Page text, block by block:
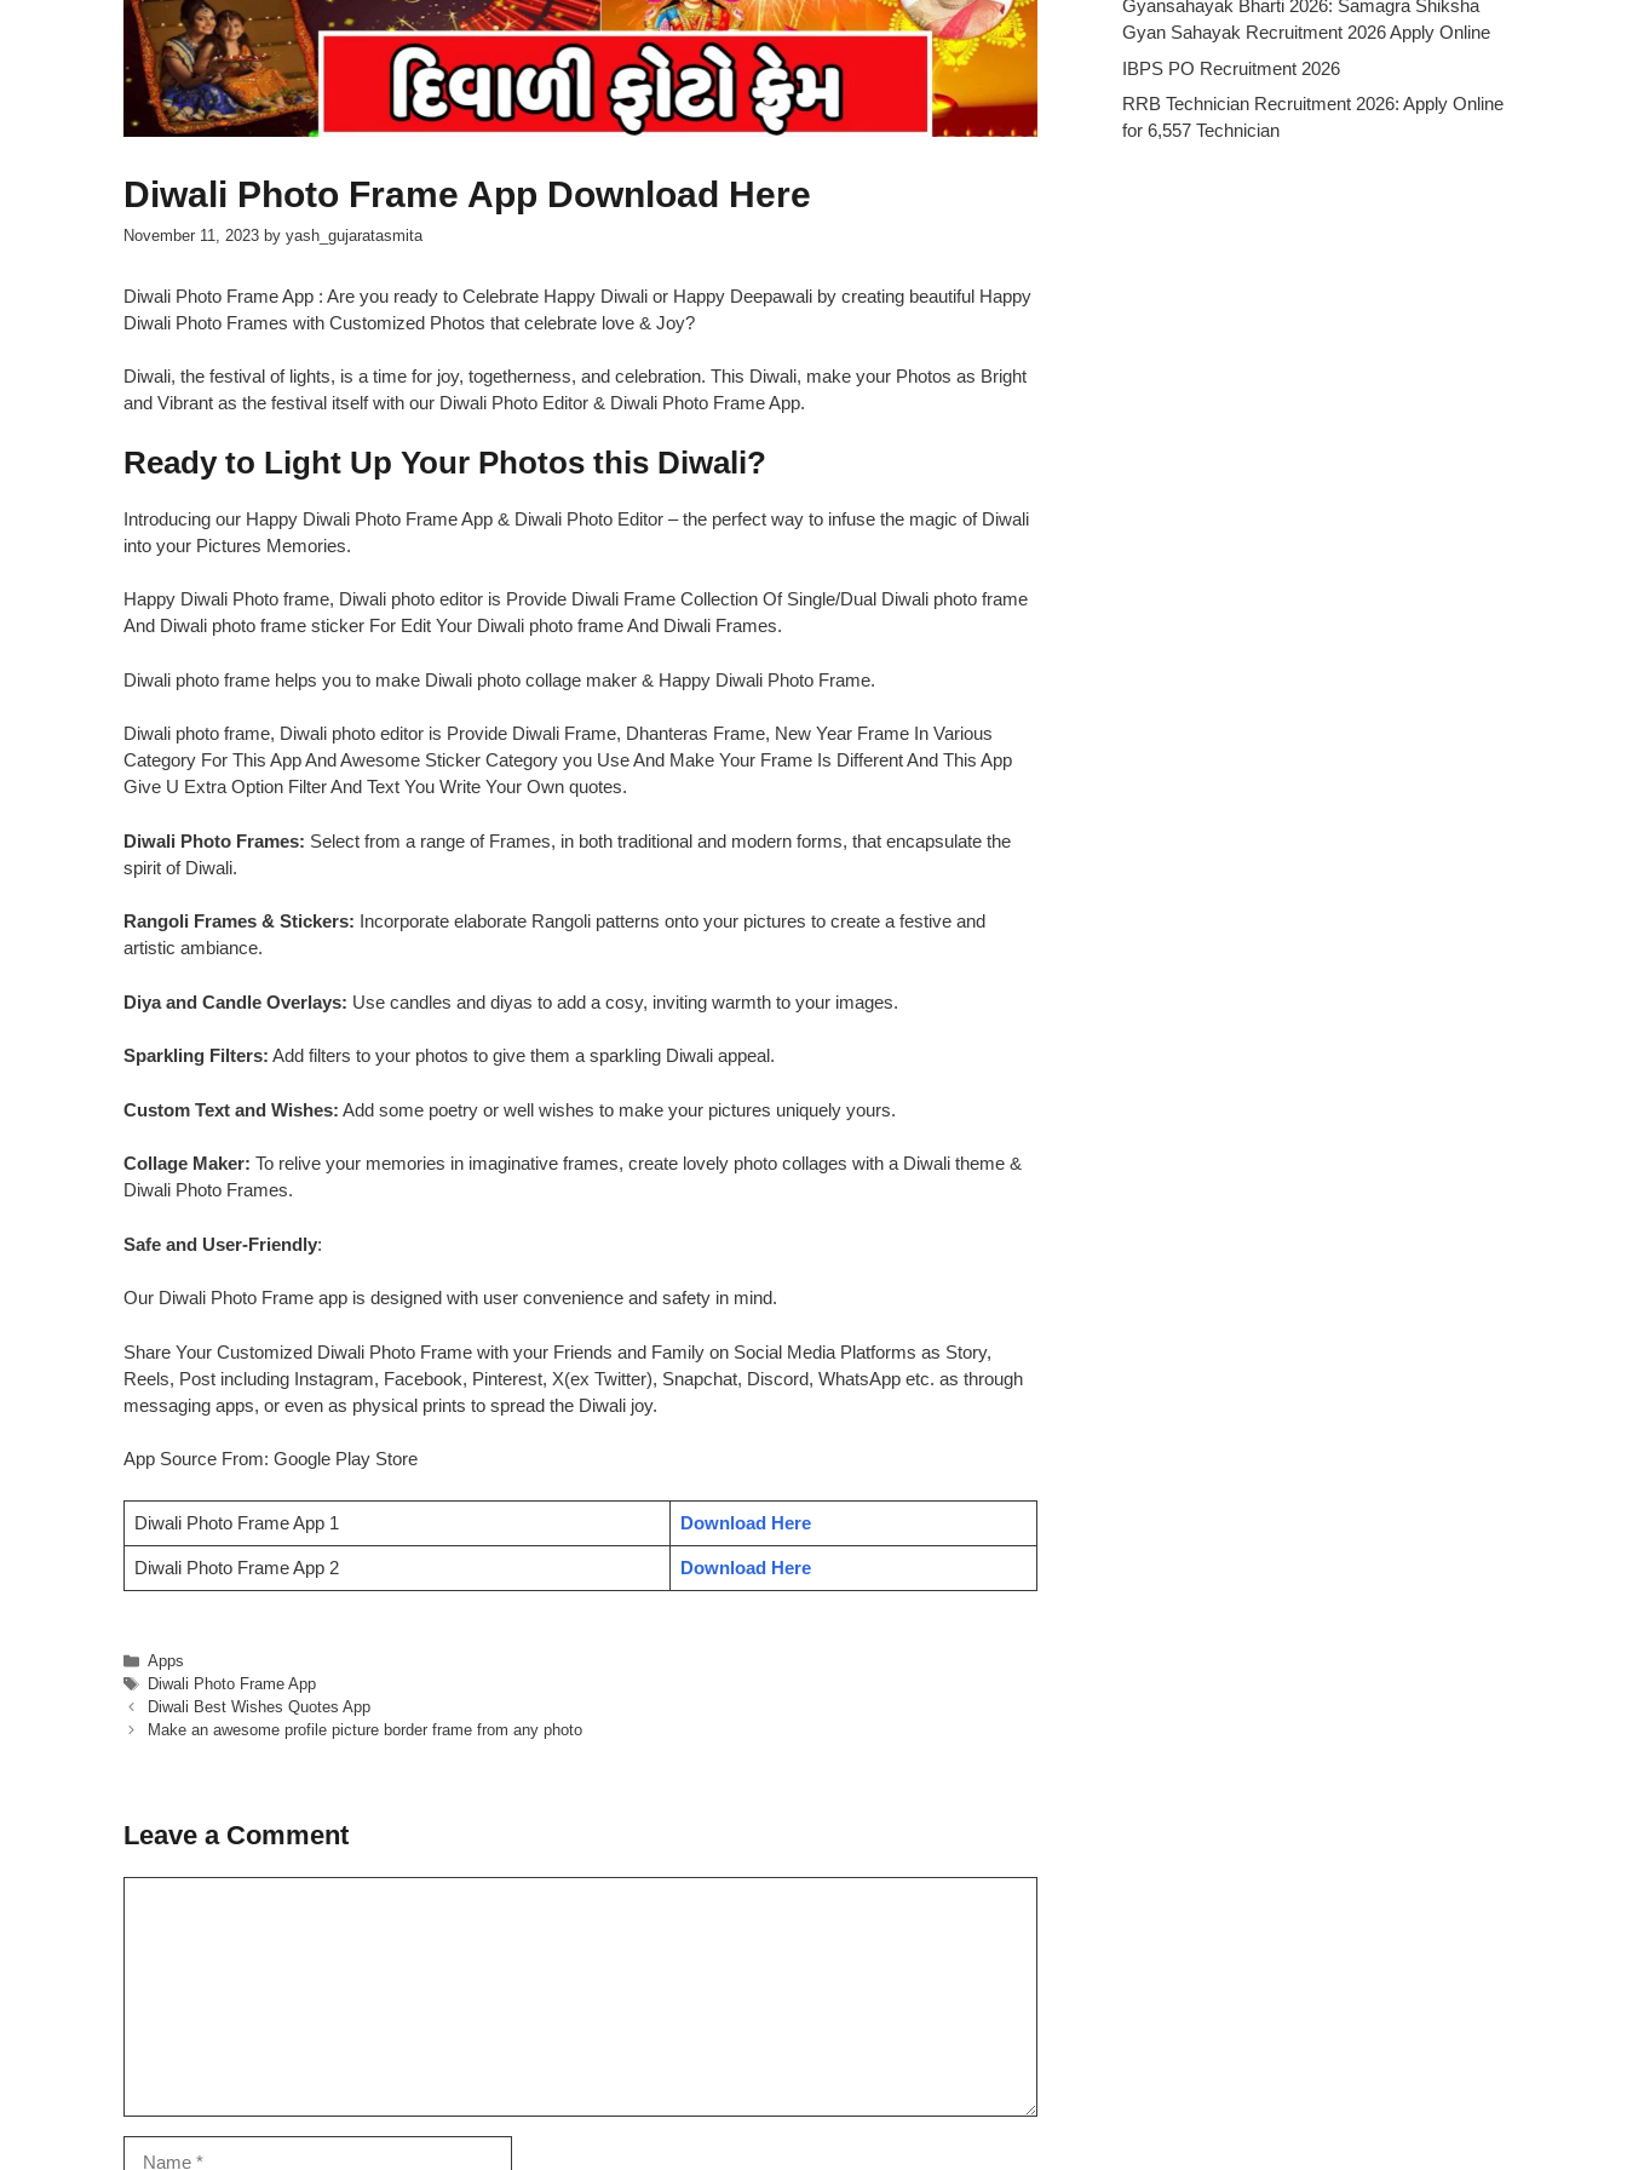
Diwali Photo Frame App Download Here
November 11, 2023 by yash_gujaratasmita
Diwali Photo Frame App : Are you ready to Celebrate Happy Diwali or Happy Deepawali by creating beautiful Happy
Diwali Photo Frames with Customized Photos that celebrate love & Joy?
Diwali, the festival of lights, is a time for joy, togetherness, and celebration. This Diwali, make your Photos as Bright
and Vibrant as the festival itself with our Diwali Photo Editor & Diwali Photo Frame App.
Ready to Light Up Your Photos this Diwali?
Introducing our Happy Diwali Photo Frame App & Diwali Photo Editor – the perfect way to infuse the magic of Diwali
into your Pictures Memories.
Happy Diwali Photo frame, Diwali photo editor is Provide Diwali Frame Collection Of Single/Dual Diwali photo frame
And Diwali photo frame sticker For Edit Your Diwali photo frame And Diwali Frames.
Diwali photo frame helps you to make Diwali photo collage maker & Happy Diwali Photo Frame.
Diwali photo frame, Diwali photo editor is Provide Diwali Frame, Dhanteras Frame, New Year Frame In Various
Category For This App And Awesome Sticker Category you Use And Make Your Frame Is Different And This App
Give U Extra Option Filter And Text You Write Your Own quotes.
Diwali Photo Frames: Select from a range of Frames, in both traditional and modern forms, that encapsulate the
spirit of Diwali.
Rangoli Frames & Stickers: Incorporate elaborate Rangoli patterns onto your pictures to create a festive and
artistic ambiance.
Diya and Candle Overlays: Use candles and diyas to add a cosy, inviting warmth to your images.
Sparkling Filters: Add filters to your photos to give them a sparkling Diwali appeal.
Custom Text and Wishes: Add some poetry or well wishes to make your pictures uniquely yours.
Collage Maker: To relive your memories in imaginative frames, create lovely photo collages with a Diwali theme &
Diwali Photo Frames.
Safe and User-Friendly:
Our Diwali Photo Frame app is designed with user convenience and safety in mind.
Share Your Customized Diwali Photo Frame with your Friends and Family on Social Media Platforms as Story,
Reels, Post including Instagram, Facebook, Pinterest, X(ex Twitter), Snapchat, Discord, WhatsApp etc. as through
messaging apps, or even as physical prints to spread the Diwali joy.
App Source From: Google Play Store
Diwali Photo Frame App 1 Download Here
Diwali Photo Frame App 2 Download Here
Categories
Apps
Tags
Diwali Photo Frame App
Diwali Best Wishes Quotes App
Make an awesome profile picture border frame from any photo
Leave a Comment
Gyansahayak Bharti 2026: Samagra Shiksha
Gyan Sahayak Recruitment 2026 Apply Online
IBPS PO Recruitment 2026
RRB Technician Recruitment 2026: Apply Online
for 6,557 Technician